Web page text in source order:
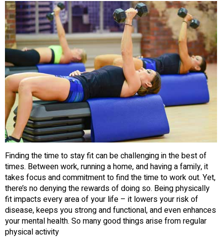
Finding the time to stay fit can be challenging in the best of
times. Between work, running a home, and having a family, it
takes focus and commitment to find the time to work out. Yet,
there’s no denying the rewards of doing so. Being physically
fit impacts every area of your life – it lowers your risk of
disease, keeps you strong and functional, and even enhances
your mental health. So many good things arise from regular
physical activity